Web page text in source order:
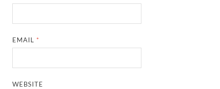
EMAIL *
WEBSITE